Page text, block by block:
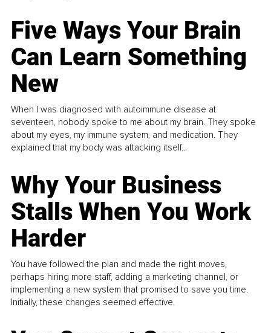
Five Ways Your Brain
Can Learn Something
New
When I was diagnosed with autoimmune disease at
seventeen, nobody spoke to me about my brain. They spoke
about my eyes, my immune system, and medication. They
explained that my body was attacking itself...
Why Your Business
Stalls When You Work
Harder
You have followed the plan and made the right moves,
perhaps hiring more staff, adding a marketing channel, or
implementing a new system that promised to save you time.
Initially, these changes seemed effective.